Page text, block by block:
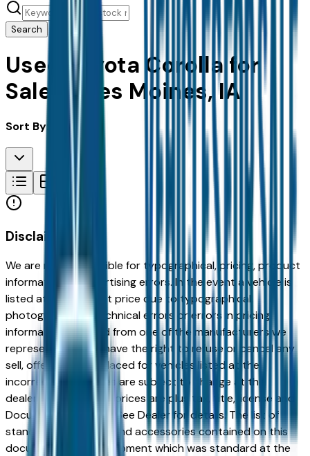
Search
Used Toyota Corolla for
Sale in Des Moines, IA
Sort By:
Disclaimer
We are not responsible for typographical, pricing, product
information or advertising errors. In the event a vehicle is
listed at an incorrect price due to typographical,
photographic, or technical errors or errors in pricing
information received from one of the manufacturers we
represent, we shall have the right to refuse or cancel any
sell, offer, or order placed for vehicles listed at the
incorrect price. Prices are subject to change at the
dealers discretion, all prices are plus tax, title, license and
Documentation Fees. See Dealer for details. The list of
standard equipment and accessories contained on this
document reflect equipment which was standard at the